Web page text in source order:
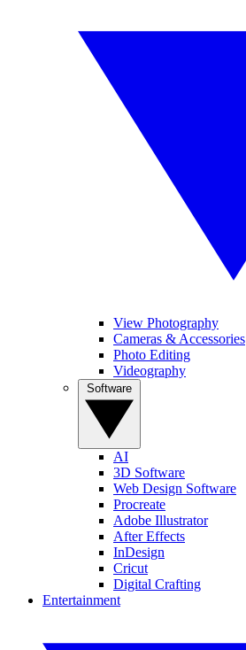
View Photography
Cameras & Accessories
Photo Editing
Videography
AI
3D Software
Web Design Software
Procreate
Adobe Illustrator
After Effects
InDesign
Cricut
Digital Crafting
Entertainment